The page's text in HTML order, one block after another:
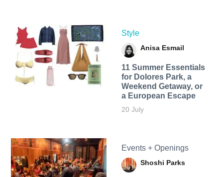
Style
Anisa Esmail
11 Summer Essentials
for Dolores Park, a
Weekend Getaway, or
a European Escape
20 July
Events + Openings
Shoshi Parks